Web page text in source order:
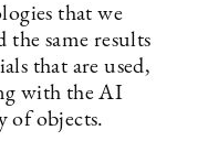
that we
the same results
that are used,
with the AI
of objects.